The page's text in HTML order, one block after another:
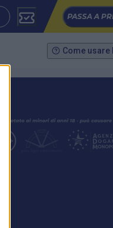
PASSA A
Come usare